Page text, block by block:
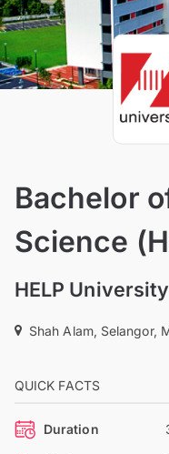
Bachelor
Science
HELP University
Shah Alam, Selangor,
QUICK FACTS
Duration